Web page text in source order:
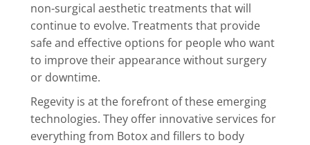
non-surgical aesthetic treatments that will
continue to evolve. Treatments that provide
safe and effective options for people who want
to improve their appearance without surgery
or downtime.
Regevity is at the forefront of these emerging
technologies. They offer innovative services for
everything from Botox and fillers to body